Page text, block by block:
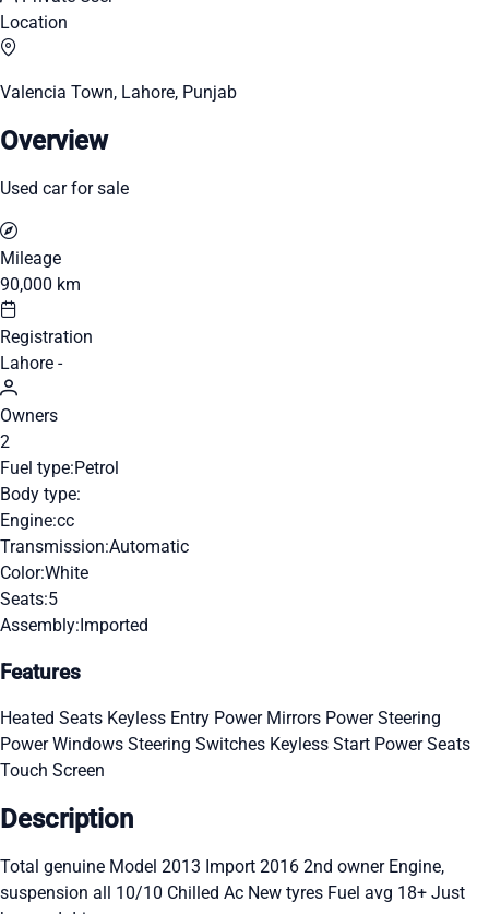
Location
Valencia Town, Lahore, Punjab
Overview
Used car for sale
Mileage
90,000 km
Registration
Lahore -
Owners
2
Fuel type:Petrol
Body type:
Engine:cc
Transmission:Automatic
Color:White
Seats:5
Assembly:Imported
Features
Heated Seats Keyless Entry Power Mirrors Power Steering
Power Windows Steering Switches Keyless Start Power Seats
Touch Screen
Description
Total genuine Model 2013 Import 2016 2nd owner Engine,
suspension all 10/10 Chilled Ac New tyres Fuel avg 18+ Just